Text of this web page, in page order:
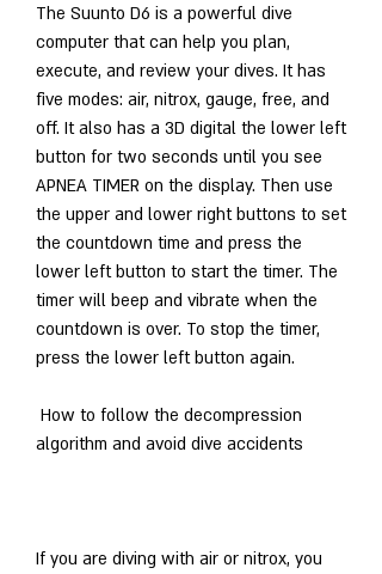
The Suunto D6 is a powerful dive
computer that can help you plan,
execute, and review your dives. It has
five modes: air, nitrox, gauge, free, and
off. It also has a 3D digital the lower left
button for two seconds until you see
APNEA TIMER on the display. Then use
the upper and lower right buttons to set
the countdown time and press the
lower left button to start the timer. The
timer will beep and vibrate when the
countdown is over. To stop the timer,
press the lower left button again.
algorithm and avoid dive accidents
If you are diving with air or nitrox, you